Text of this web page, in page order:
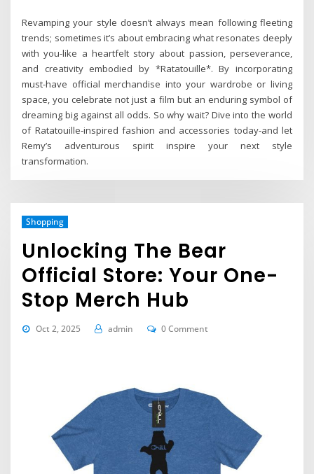
Revamping your style doesn’t always mean following fleeting
trends; sometimes it’s about embracing what resonates deeply
with you-like a heartfelt story about passion, perseverance,
and creativity embodied by *Ratatouille*. By incorporating
must-have official merchandise into your wardrobe or living
space, you celebrate not just a film but an enduring symbol of
dreaming big against all odds. So why wait? Dive into the world
of Ratatouille-inspired fashion and accessories today-and let
Remy’s adventurous spirit inspire your next style
transformation.
Shopping
Unlocking The Bear
Official Store: Your One-
Stop Merch Hub
Oct 2, 2025 admin 0 Comment